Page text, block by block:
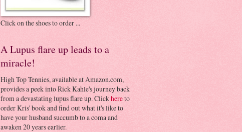
Click on the shoes to order ...
A Lupus flare up leads to a
miracle!
High Top Tennies, available at Amazon.com,
provides a peek into Rick Kahle's journey back
from a devastating lupus flare up. Clickhereto
order Kris' book and find out what it's like to
have your husband succumb to a coma and
awaken 20 years earlier.